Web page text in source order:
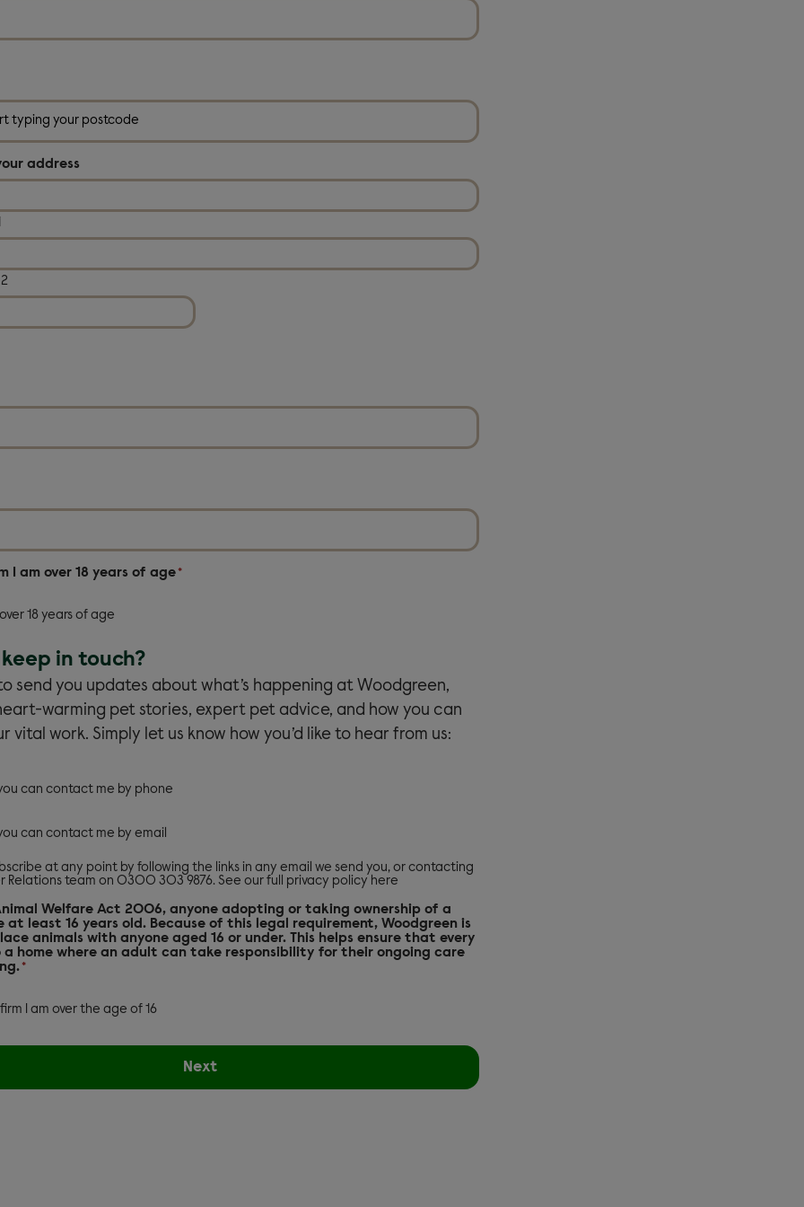
address
I am over 18 years of age *
over 18 years of age
in touch?
send you updates about what’s happening at Woodgreen,
warming pet stories, expert pet advice, and how you can
vital work. Simply let us know how you’d like to hear from us:
you can contact me by phone
can contact me by email
at any point by following the links in any email we send you, or contacting
Relations team on 0300 303 9876. See our full privacy policy here
Welfare Act 2006, anyone adopting or taking ownership of a
at least 16 years old. Because of this legal requirement, Woodgreen is
animals with anyone aged 16 or under. This helps ensure that every
home where an adult can take responsibility for their ongoing care
*
I am over the age of 16
Next